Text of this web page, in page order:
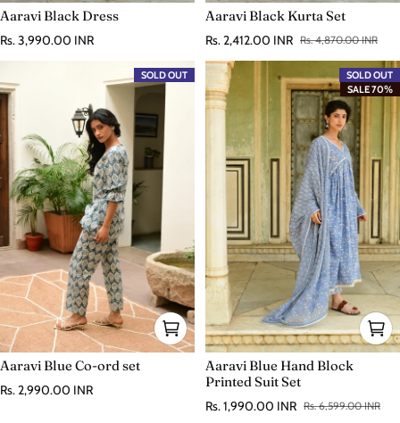
Aaravi Black Dress
Regular price
Rs. 3,990.00 INR
Aaravi Black Kurta Set
Sale price
Rs. 2,412.00 INR
Regular price Rs. 4,870.00 INR
SOLD OUT
Aaravi Blue Co-ord set
Regular price
Rs. 2,990.00 INR
SOLD OUT
SALE 70%
Aaravi Blue Hand Block
Printed Suit Set
Sale price
Rs. 1,990.00 INR
Regular price Rs. 6,599.00 INR